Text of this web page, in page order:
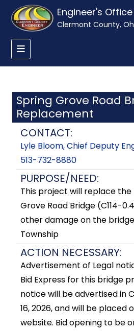
Engineer's Office
Clermont County,
Spring Grove Road
Replacement
CONTACT:
Lyle Bloom, Chief Deputy
513-732-8880
PURPOSE/NEED:
This project will replace
Grove Road Bridge (C114-
other damage on the
Township
ACTION NECESSARY:
Advertisement of Legal
Bid Express for this bridge
notice will be advertised in
16, 2026, and will be placed
website. Bid opening to be